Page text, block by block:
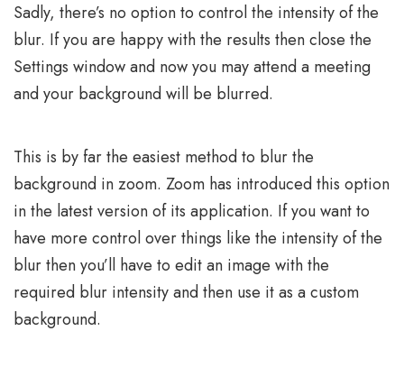
Sadly, there’s no option to control the intensity of the
blur. If you are happy with the results then close the
Settings window and now you may attend a meeting
and your background will be blurred.
This is by far the easiest method to blur the
background in zoom. Zoom has introduced this option
in the latest version of its application. If you want to
have more control over things like the intensity of the
blur then you’ll have to edit an image with the
required blur intensity and then use it as a custom
background.